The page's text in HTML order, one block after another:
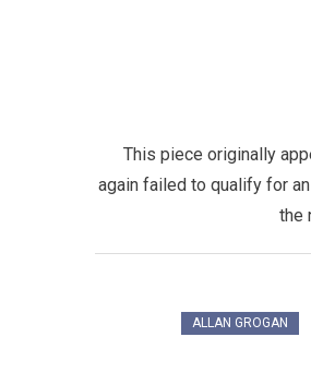
This piece originally
again failed to qualify for
the
ALLAN GROGAN